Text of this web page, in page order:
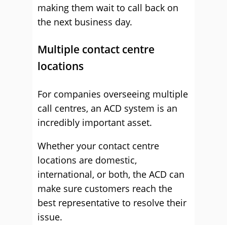
making them wait to call back on
the next business day.
Multiple contact centre
locations
For companies overseeing multiple
call centres, an ACD system is an
incredibly important asset.
Whether your contact centre
locations are domestic,
international, or both, the ACD can
make sure customers reach the
best representative to resolve their
issue.